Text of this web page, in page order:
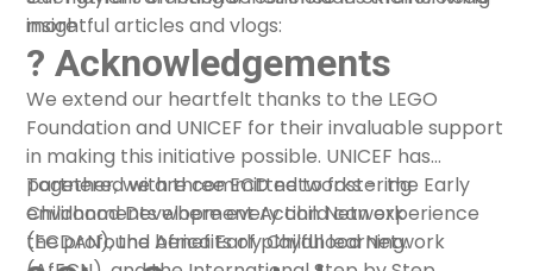
more
insightful articles and vlogs:
? Acknowledgements
We extend our heartfelt thanks to the LEGO
Foundation and UNICEF for their invaluable support
in making this initiative possible. UNICEF has
partnered with three ECD networks -the Early
Childhood Development Action Network
(ECDAN),the Africa Early Childhood Network
Together, we are committed to fostering
environments where every child can experience
the profound benefits of playful learning.